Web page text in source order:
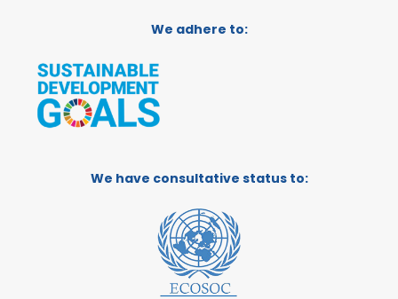
We adhere to:
We have consultative status to: